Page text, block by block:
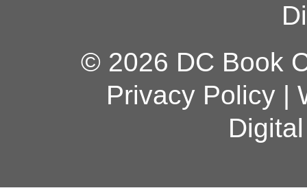
© 2026 DC Book
Privacy Policy|